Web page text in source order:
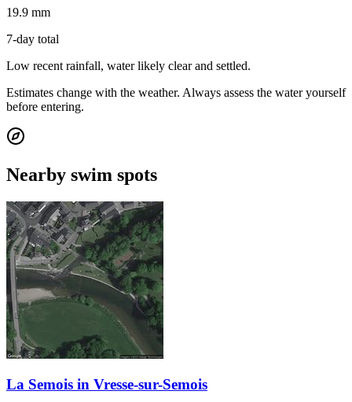
19.9 mm
7-day total
Low recent rainfall, water likely clear and settled.
Estimates change with the weather. Always assess the water yourself
before entering.
Nearby swim spots
La Semois in Vresse-sur-Semois